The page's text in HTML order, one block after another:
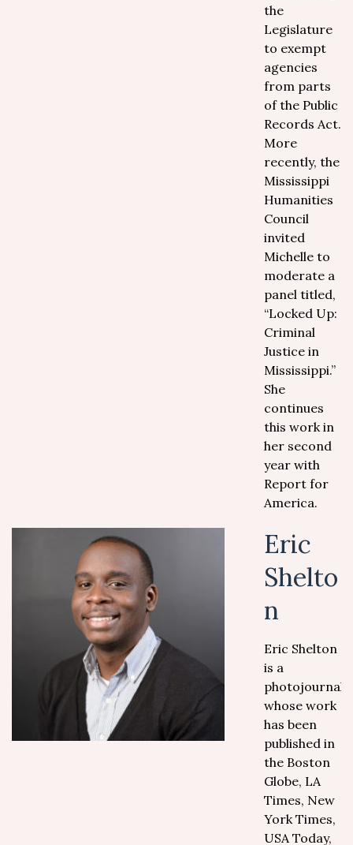
the
Legislature
to exempt
agencies
from parts
of the Public
Records Act.
More
recently, the
Mississippi
Humanities
Council
invited
Michelle to
moderate a
panel titled,
“Locked Up:
Criminal
Justice in
Mississippi.”
She
continues
this work in
her second
year with
Report for
America.
Eric
Shelto
n
Eric Shelton
is a
whose work
has been
published in
the Boston
Globe, LA
Times, New
York Times,
USA Today,